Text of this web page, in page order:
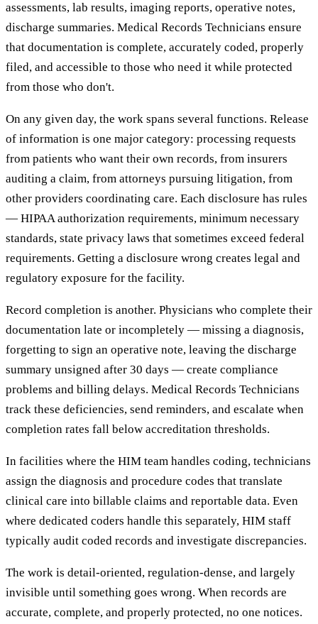
assessments, lab results, imaging reports, operative notes,
discharge summaries. Medical Records Technicians ensure
that documentation is complete, accurately coded, properly
filed, and accessible to those who need it while protected
from those who don't.
On any given day, the work spans several functions. Release
of information is one major category: processing requests
from patients who want their own records, from insurers
auditing a claim, from attorneys pursuing litigation, from
other providers coordinating care. Each disclosure has rules
— HIPAA authorization requirements, minimum necessary
standards, state privacy laws that sometimes exceed federal
requirements. Getting a disclosure wrong creates legal and
regulatory exposure for the facility.
Record completion is another. Physicians who complete their
documentation late or incompletely — missing a diagnosis,
forgetting to sign an operative note, leaving the discharge
summary unsigned after 30 days — create compliance
problems and billing delays. Medical Records Technicians
track these deficiencies, send reminders, and escalate when
completion rates fall below accreditation thresholds.
In facilities where the HIM team handles coding, technicians
assign the diagnosis and procedure codes that translate
clinical care into billable claims and reportable data. Even
where dedicated coders handle this separately, HIM staff
typically audit coded records and investigate discrepancies.
The work is detail-oriented, regulation-dense, and largely
invisible until something goes wrong. When records are
accurate, complete, and properly protected, no one notices.